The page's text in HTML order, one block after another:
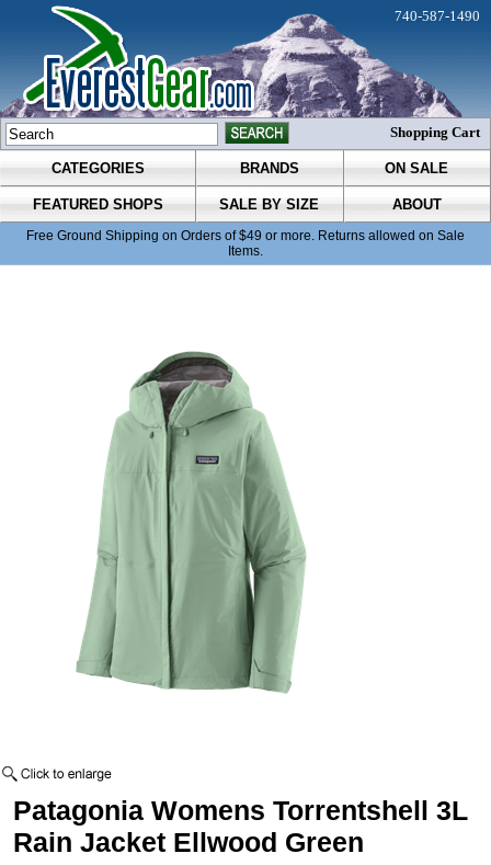
CATEGORIES BRANDS ON SALE
FEATURED SHOPS SALE BY SIZE ABOUT
Free Ground Shipping on Orders of $49 or more. Returns allowed on Sale
Items.
740-587-1490
Shopping Cart
Patagonia Womens Torrentshell 3L
Rain Jacket Ellwood Green